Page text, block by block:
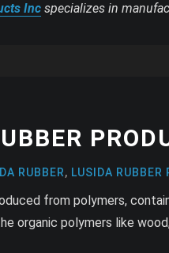
Inc specializes in
RUBBER, LUSIDA RUBBER
from polymers,
organic polymers like